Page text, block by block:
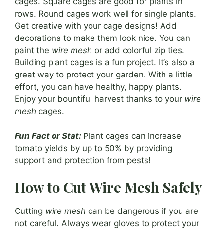
rows. Round cages work well for single plants.
Get creative with your cage designs! Add
decorations to make them look nice. You can
paint the wire mesh or add colorful zip ties.
Building plant cages is a fun project. It’s also a
great way to protect your garden. With a little
effort, you can have healthy, happy plants.
Enjoy your bountiful harvest thanks to your wire
mesh cages.
Fun Fact or Stat: Plant cages can increase
tomato yields by up to 50% by providing
support and protection from pests!
How to Cut Wire Mesh Safely
Cutting wire mesh can be dangerous if you are
not careful. Always wear gloves to protect your